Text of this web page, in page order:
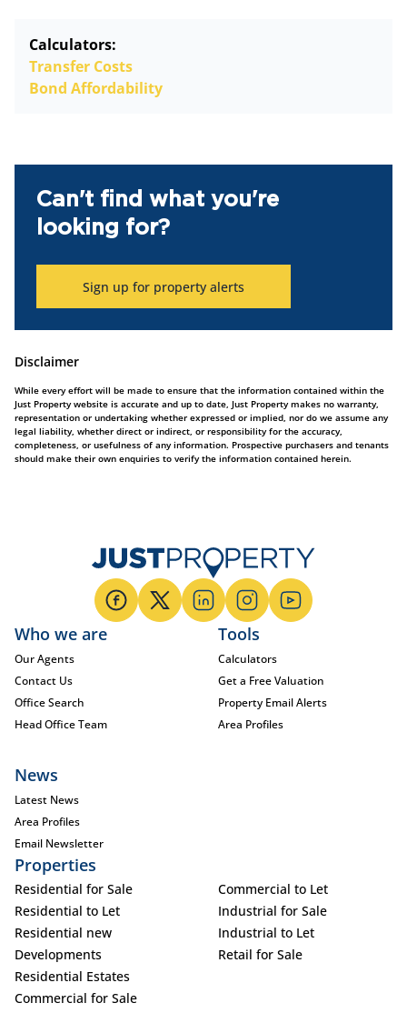
Calculators:
Transfer Costs
Bond Affordability
Can't find what you're
looking for?
Sign up for property alerts
Disclaimer
While every effort will be made to ensure that the information contained within the
Just Property website is accurate and up to date, Just Property makes no warranty,
representation or undertaking whether expressed or implied, nor do we assume any
legal liability, whether direct or indirect, or responsibility for the accuracy,
completeness, or usefulness of any information. Prospective purchasers and tenants
should make their own enquiries to verify the information contained herein.
Who we are
Our Agents
Contact Us
Office Search
Head Office Team
Tools
Calculators
Get a Free Valuation
Property Email Alerts
Area Profiles
News
Latest News
Area Profiles
Email Newsletter
Properties
Residential for Sale
Residential to Let
Residential new
Developments
Residential Estates
Commercial for Sale
Commercial to Let
Industrial for Sale
Industrial to Let
Retail for Sale